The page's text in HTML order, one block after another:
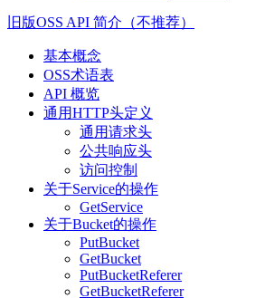
旧版OSS API 简介（不推荐）
基本概念
OSS术语表
API 概览
通用HTTP头定义
通用请求头
公共响应头
访问控制
关于Service的操作
GetService
关于Bucket的操作
PutBucket
GetBucket
PutBucketReferer
GetBucketReferer